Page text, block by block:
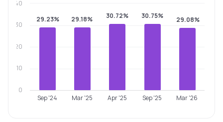
29.23% 29.18% 30.72% 30.75% 29.08%
Sep '24 Mar '25 Apr '25 Sep '25 Mar '26
0
10
20
30
40